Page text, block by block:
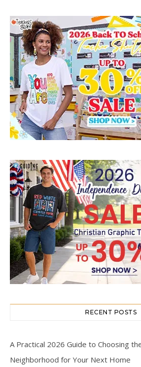
RECENT POSTS
A Practical 2026 Guide to Choosing
Neighborhood for Your Next Home